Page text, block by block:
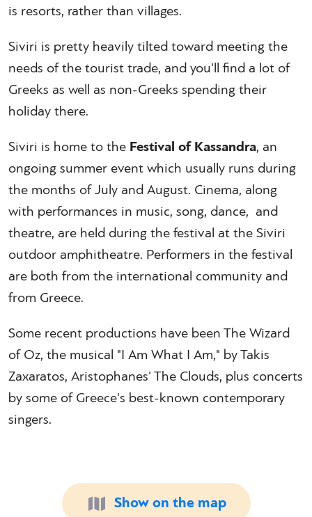
is resorts, rather than villages.
Siviri is pretty heavily tilted toward meeting the
needs of the tourist trade, and you'll find a lot of
Greeks as well as non-Greeks spending their
holiday there.
Siviri is home to the Festival of Kassandra, an
ongoing summer event which usually runs during
the months of July and August. Cinema, along
with performances in music, song, dance, and
theatre, are held during the festival at the Siviri
outdoor amphitheatre. Performers in the festival
are both from the international community and
from Greece.
Some recent productions have been The Wizard
of Oz, the musical "I Am What I Am," by Takis
Zaxaratos, Aristophanes' The Clouds, plus concerts
by some of Greece's best-known contemporary
singers.
Show on the map